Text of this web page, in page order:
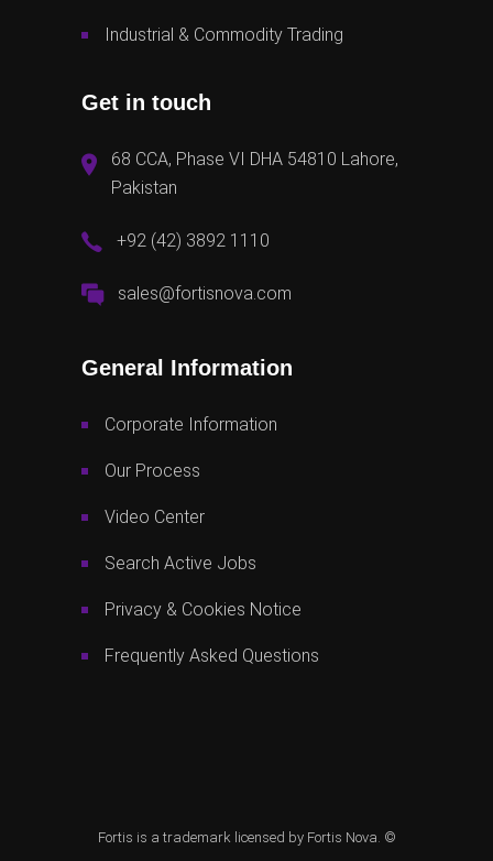
Industrial & Commodity Trading
Get in touch
68 CCA, Phase VI DHA 54810 Lahore,
Pakistan
+92 (42) 3892 1110
sales@fortisnova.com
General Information
Corporate Information
Our Process
Video Center
Search Active Jobs
Privacy & Cookies Notice
Frequently Asked Questions
Fortis is a trademark licensed by Fortis Nova. ©